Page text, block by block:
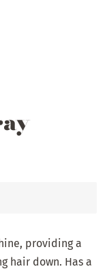
providing a
hair down. Has a